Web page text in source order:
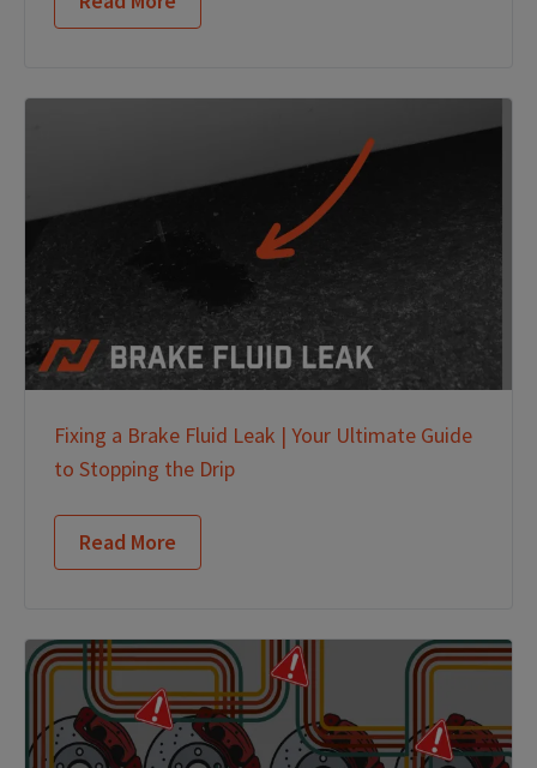
Fixing a Brake Fluid Leak | Your Ultimate Guide
to Stopping the Drip
Read More